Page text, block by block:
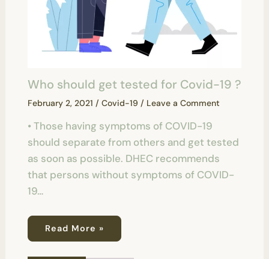
Who should get tested for Covid-19 ?
February 2, 2021 / Covid-19 / Leave a Comment
• Those having symptoms of COVID-19
should separate from others and get tested
as soon as possible. DHEC recommends
that persons without symptoms of COVID-
19…
Read More »